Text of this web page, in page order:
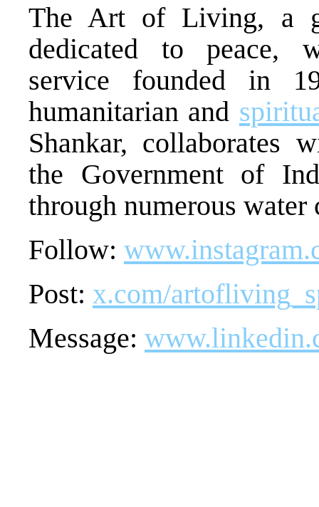
The Art of Living, a
dedicated to peace,
service founded in
humanitarian and
Shankar, collaborates
the Government of
through numerous
Follow:
Post: x.com/
Message: